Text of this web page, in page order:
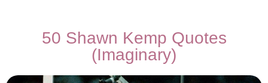
50 Shawn Kemp Quotes
(Imaginary)